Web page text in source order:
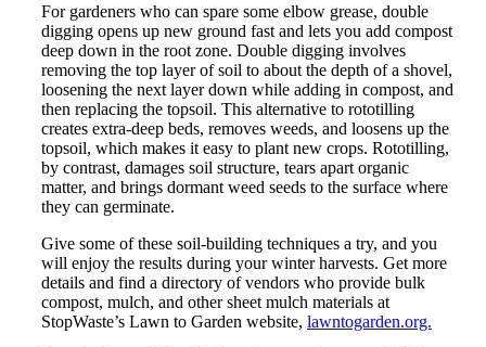
For gardeners who can spare some elbow grease, double
digging opens up new ground fast and lets you add compost
deep down in the root zone. Double digging involves
removing the top layer of soil to about the depth of a shovel,
loosening the next layer down while adding in compost, and
then replacing the topsoil. This alternative to rototilling
creates extra-deep beds, removes weeds, and loosens up the
topsoil, which makes it easy to plant new crops. Rototilling,
by contrast, damages soil structure, tears apart organic
matter, and brings dormant weed seeds to the surface where
they can germinate.
Give some of these soil-building techniques a try, and you
will enjoy the results during your winter harvests. Get more
details and find a directory of vendors who provide bulk
compost, mulch, and other sheet mulch materials at
StopWaste’s Lawn to Garden website, lawntogarden.org.